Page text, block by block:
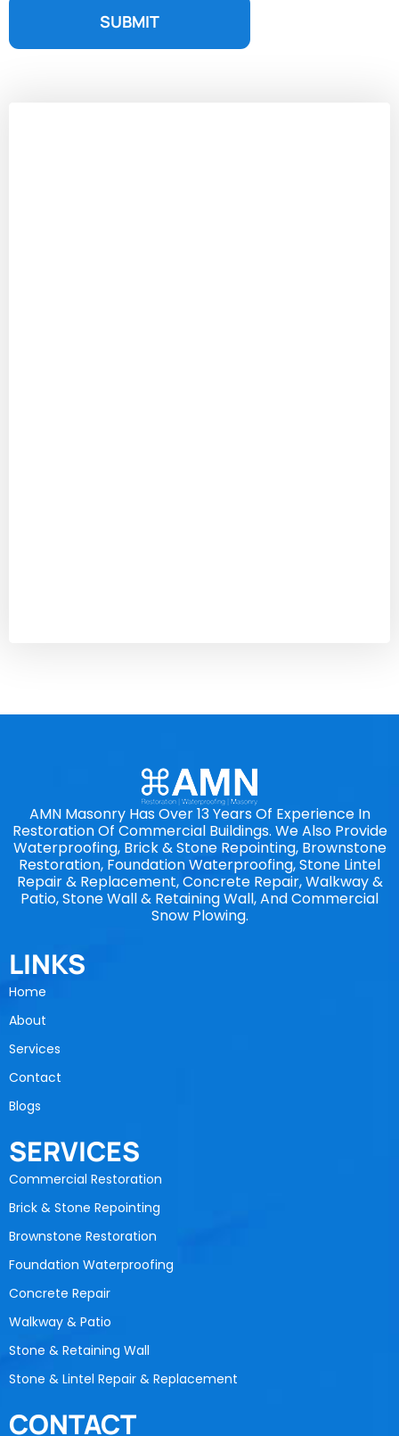
SUBMIT
AMN Masonry Has Over 13 Years Of Experience In
Restoration Of Commercial Buildings. We Also Provide
Waterproofing, Brick & Stone Repointing, Brownstone
Restoration, Foundation Waterproofing, Stone Lintel
Repair & Replacement, Concrete Repair, Walkway &
Patio, Stone Wall & Retaining Wall, And Commercial
Snow Plowing.
LINKS
Home
About
Services
Contact
Blogs
SERVICES
Commercial Restoration
Brick & Stone Repointing
Brownstone Restoration
Foundation Waterproofing
Concrete Repair
Walkway & Patio
Stone & Retaining Wall
Stone & Lintel Repair & Replacement
CONTACT